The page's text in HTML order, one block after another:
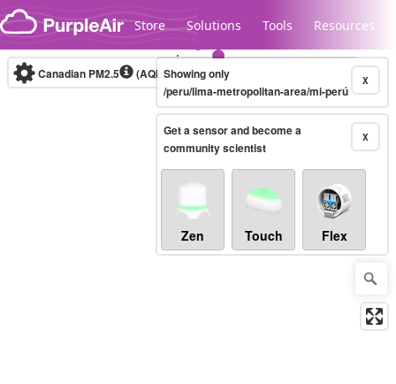
Skip to content
Store Solutions Tools Resources
Legacy...
Canadian PM2.5 (AQHI+)10-minute X
Showing only
/peru/lima-metropolitan-area/mi-perú
X
Get a sensor and become a
community scientist
Zen Touch Flex